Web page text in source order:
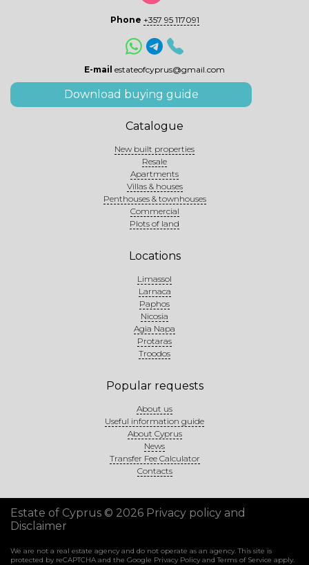
Phone +357 95 117091
E-mail estateofcyprus@gmail.com
Download buying guide
Catalogue
New built properties
Resale
Apartments
Villas & houses
Penthouses & townhouses
Commercial
Plots of land
Locations
Limassol
Larnaca
Paphos
Nicosia
Agia Napa
Protaras
Troodos
Popular requests
About us
Useful information guide
About Cyprus
News
Transfer Fee Calculator
Contacts
Estate of Cyprus © 2026 Privacy policy and
Disclaimer
We are not a real estate agency and do not operate as an agency. This site is
protected by reCAPTCHA and the Google Privacy PolicyandTerms of Service apply.